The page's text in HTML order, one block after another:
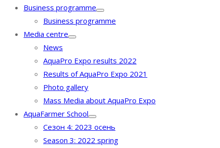
Business programme
Business programme
Media centre
News
AquaPro Expo results 2022
Results of AquaPro Expo 2021
Photo gallery
Mass Media about AquaPro Expo
AquaFarmer School
Сезон 4: 2023 осень
Season 3: 2022 spring